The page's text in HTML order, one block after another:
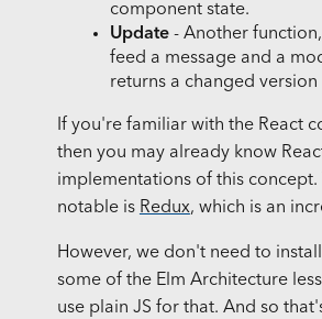
component state.
Update- Another
feed a message and a
returns a changed
If you're familiar with the React
then you may already know
implementations of this concept.
notable is Redux, which is an
However, we don't need to
some of the Elm Architecture
use plain JS for that. And so